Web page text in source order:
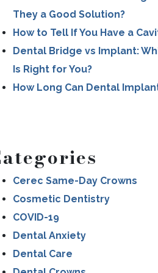
They a Good Solution?
How to Tell If You Have a
Dental Bridge vs Implant:
Is Right for You?
How Long Can Dental
Cerec Same-Day Crowns
Cosmetic Dentistry
COVID-19
Dental Anxiety
Dental Care